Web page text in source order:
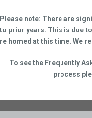
Please note: There are
to prior years. This is due
re homed at this time. We
To see the Frequently
process